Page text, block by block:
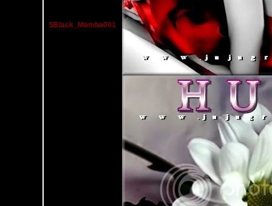
$Black_Mamba001